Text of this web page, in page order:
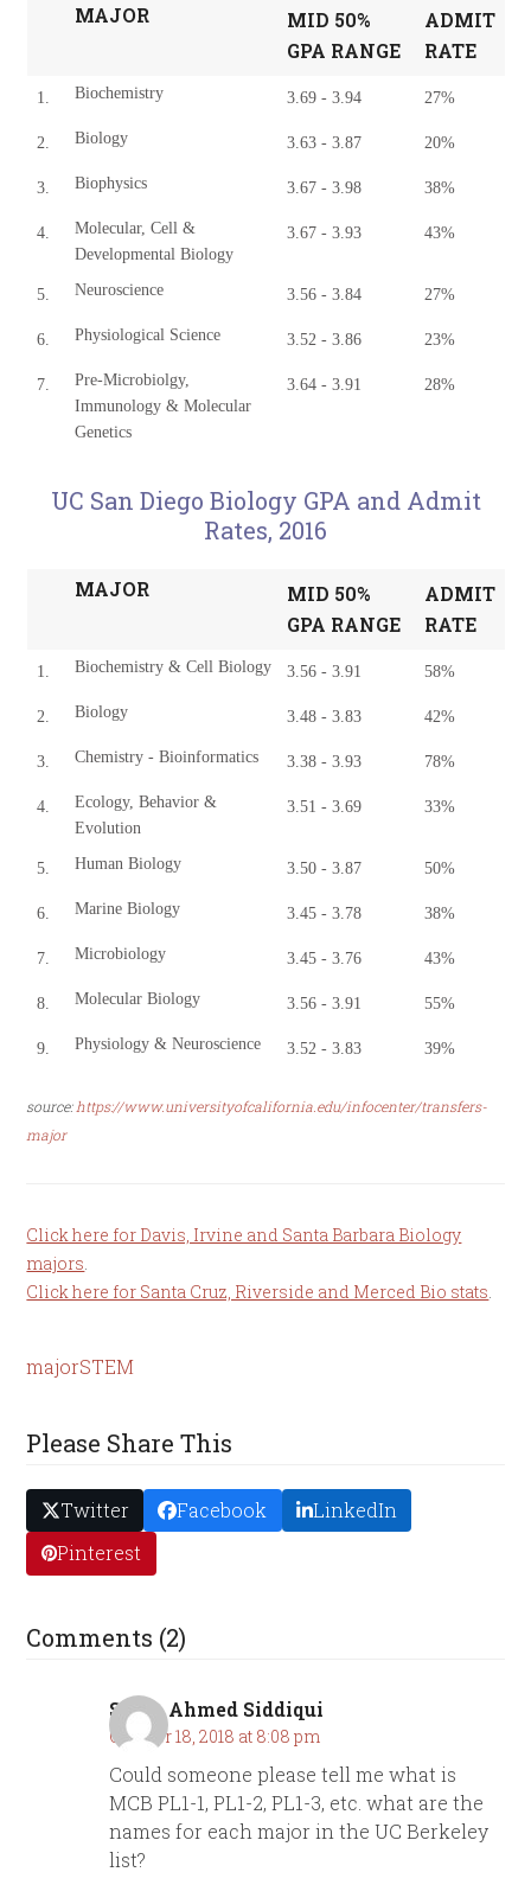
MAJOR
MID 50%
GPA RANGE
ADMIT
RATE
1. Biochemistry 3.69 - 3.94 27%
2. Biology 3.63 - 3.87 20%
3. Biophysics 3.67 - 3.98 38%
4.
Molecular, Cell &
Developmental Biology
3.67 - 3.93 43%
5. Neuroscience 3.56 - 3.84 27%
6. Physiological Science 3.52 - 3.86 23%
7.
Pre-Microbiolgy,
Immunology & Molecular
Genetics
3.64 - 3.91 28%
UC San Diego Biology GPA and Admit
Rates, 2016
MAJOR
MID 50%
GPA RANGE
ADMIT
RATE
1. Biochemistry & Cell Biology 3.56 - 3.91 58%
2. Biology 3.48 - 3.83 42%
3. Chemistry - Bioinformatics 3.38 - 3.93 78%
4.
Ecology, Behavior &
Evolution
3.51 - 3.69 33%
5. Human Biology 3.50 - 3.87 50%
6. Marine Biology 3.45 - 3.78 38%
7. Microbiology 3.45 - 3.76 43%
8. Molecular Biology 3.56 - 3.91 55%
9. Physiology & Neuroscience 3.52 - 3.83 39%
source:https://www.universityofcalifornia.edu/infocenter/transfers-
major
Click here for Davis, Irvine and Santa Barbara Biology
majors.
Click here for Santa Cruz, Riverside and Merced Bio stats.
majorSTEM
Please Share This
Twitter Facebook
LinkedIn
Pinterest
Comments (2)
Sarah Ahmed Siddiqui
October 18, 2018 at 8:08 pm
Could someone please tell me what is
MCB PL1-1, PL1-2, PL1-3, etc. what are the
names for each major in the UC Berkeley
list?